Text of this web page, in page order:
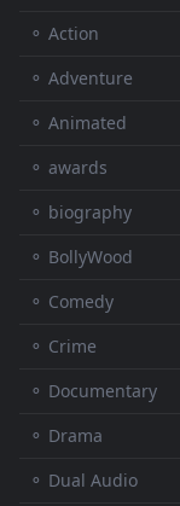
⚬ Action
⚬ Adventure
⚬ Animated
⚬ awards
⚬ biography
⚬ BollyWood
⚬ Comedy
⚬ Crime
⚬ Documentary
⚬ Drama
⚬ Dual Audio